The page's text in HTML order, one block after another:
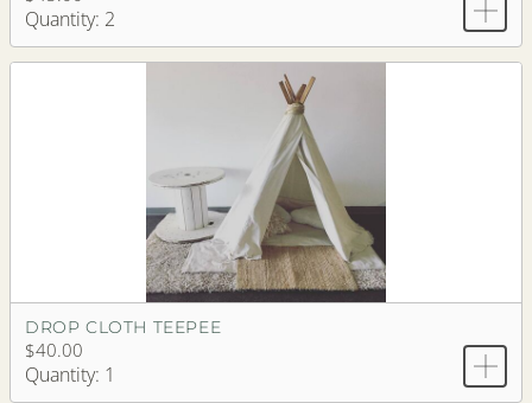
Quantity: 2
DROP CLOTH TEEPEE
$40.00
Quantity: 1